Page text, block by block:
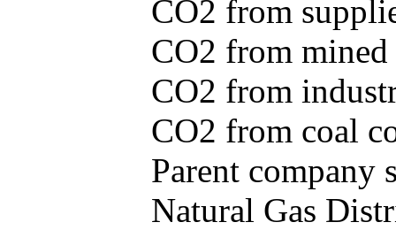
CO2 from
CO2 from
CO2 from
CO2 from coal
Parent company
Natural Gas